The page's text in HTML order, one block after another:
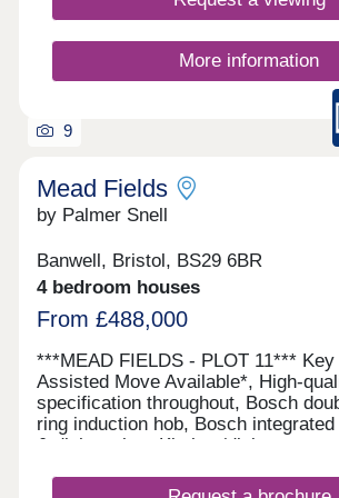
More information
9
Mead Fields
by Palmer Snell
Banwell, Bristol, BS29 6BR
4 bedroom houses
From £488,000
***MEAD FIELDS - PLOT 11***
Assisted Move Available*, High-
specification throughout, Bosch
ring induction hob, Bosch
& dishwasher, Kitchen/dining room
area and built-in wardrobe, Juliet